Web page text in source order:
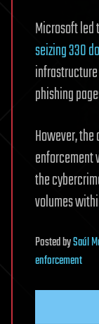
Microsoft
seizing 330
phishing
However,
enforcement
the
volumes
PostedbySaúl
enforcement